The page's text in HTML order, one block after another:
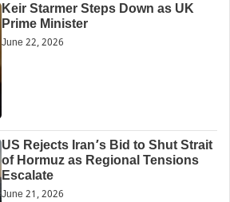
Keir Starmer Steps Down as UK
Prime Minister
June 22, 2026
US Rejects Iran’s Bid to Shut Strait
of Hormuz as Regional Tensions
Escalate
June 21, 2026